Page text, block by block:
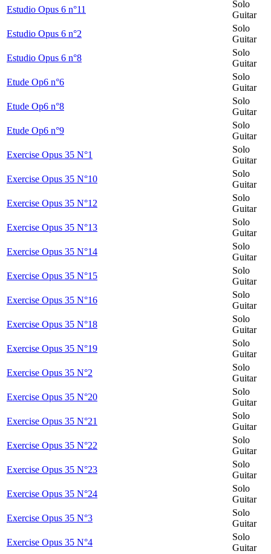
Estudio Opus 6 n°11
Solo
Guitar
Estudio Opus 6 n°2
Solo
Guitar
Estudio Opus 6 n°8
Solo
Guitar
Etude Op6 n°6
Solo
Guitar
Etude Op6 n°8
Solo
Guitar
Etude Op6 n°9
Solo
Guitar
Exercise Opus 35 N°1
Solo
Guitar
Exercise Opus 35 N°10
Solo
Guitar
Exercise Opus 35 N°12
Solo
Guitar
Exercise Opus 35 N°13
Solo
Guitar
Exercise Opus 35 N°14
Solo
Guitar
Exercise Opus 35 N°15
Solo
Guitar
Exercise Opus 35 N°16
Solo
Guitar
Exercise Opus 35 N°18
Solo
Guitar
Exercise Opus 35 N°19
Solo
Guitar
Exercise Opus 35 N°2
Solo
Guitar
Exercise Opus 35 N°20
Solo
Guitar
Exercise Opus 35 N°21
Solo
Guitar
Exercise Opus 35 N°22
Solo
Guitar
Exercise Opus 35 N°23
Solo
Guitar
Exercise Opus 35 N°24
Solo
Guitar
Exercise Opus 35 N°3
Solo
Guitar
Exercise Opus 35 N°4
Solo
Guitar